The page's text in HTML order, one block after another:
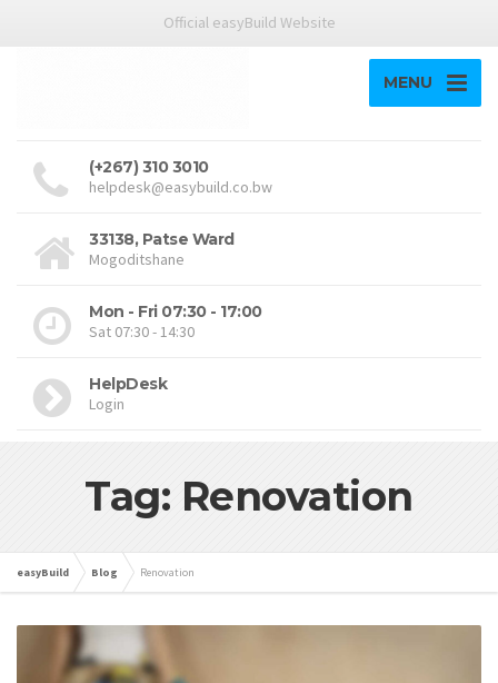
Official easyBuild Website
MENU
(+267) 310 3010
helpdesk@easybuild.co.bw
33138, Patse Ward
Mogoditshane
Mon - Fri 07:30 - 17:00
Sat 07:30 - 14:30
HelpDesk
Login
Tag: Renovation
easyBuild Blog Renovation